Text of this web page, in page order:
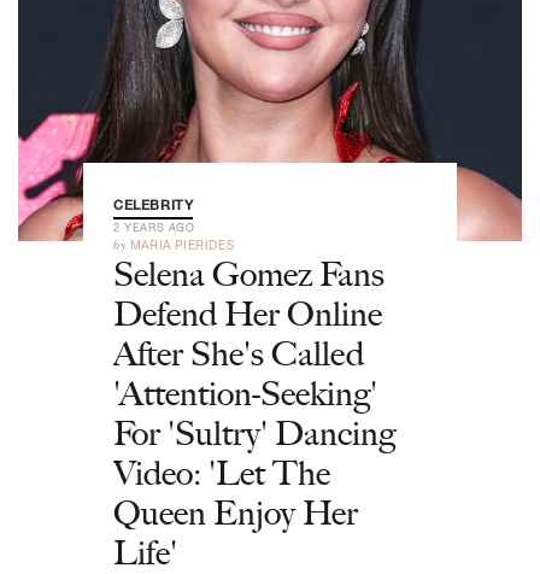
CELEBRITY
2 YEARS AGO
by MARIA PIERIDES
Selena Gomez Fans
Defend Her Online
After She's Called
'Attention-Seeking'
For 'Sultry' Dancing
Video: 'Let The
Queen Enjoy Her
Life'